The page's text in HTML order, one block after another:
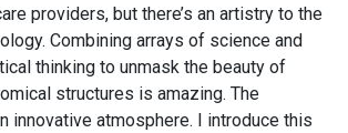
providers, but there’s an artistry to the
Combining arrays of science and
thinking to unmask the beauty of
structures is amazing. The
innovative atmosphere. I introduce this